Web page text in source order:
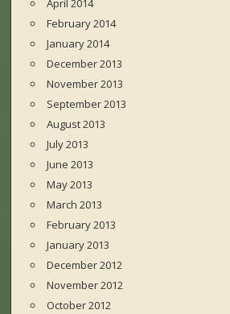
April 2014
February 2014
January 2014
December 2013
November 2013
September 2013
August 2013
July 2013
June 2013
May 2013
March 2013
February 2013
January 2013
December 2012
November 2012
October 2012